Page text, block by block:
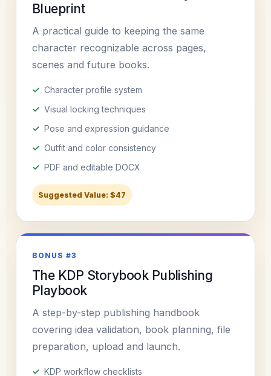
Blueprint
A practical guide to keeping the same
character recognizable across pages,
scenes and future books.
Character profile system
Visual locking techniques
Pose and expression guidance
Outfit and color consistency
PDF and editable DOCX
Suggested Value: $47
BONUS #3
The KDP Storybook Publishing
Playbook
A step-by-step publishing handbook
covering idea validation, book planning, file
preparation, upload and launch.
KDP workflow checklists